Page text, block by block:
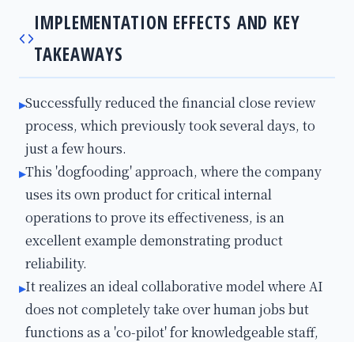
IMPLEMENTATION EFFECTS AND KEY
TAKEAWAYS
▸Successfully reduced the financial close review
process, which previously took several days, to
just a few hours.
▸This 'dogfooding' approach, where the company
uses its own product for critical internal
operations to prove its effectiveness, is an
excellent example demonstrating product
reliability.
▸It realizes an ideal collaborative model where AI
does not completely take over human jobs but
functions as a 'co-pilot' for knowledgeable staff,